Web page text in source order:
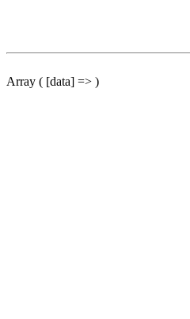
Array ( [data] => )